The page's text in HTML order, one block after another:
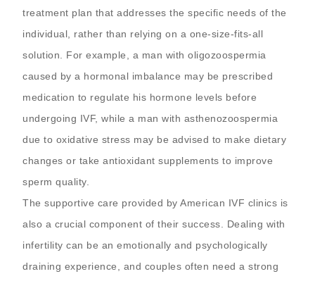
treatment plan that addresses the specific needs of the
individual, rather than relying on a one-size-fits-all
solution. For example, a man with oligozoospermia
caused by a hormonal imbalance may be prescribed
medication to regulate his hormone levels before
undergoing IVF, while a man with asthenozoospermia
due to oxidative stress may be advised to make dietary
changes or take antioxidant supplements to improve
sperm quality.
The supportive care provided by American IVF clinics is
also a crucial component of their success. Dealing with
infertility can be an emotionally and psychologically
draining experience, and couples often need a strong